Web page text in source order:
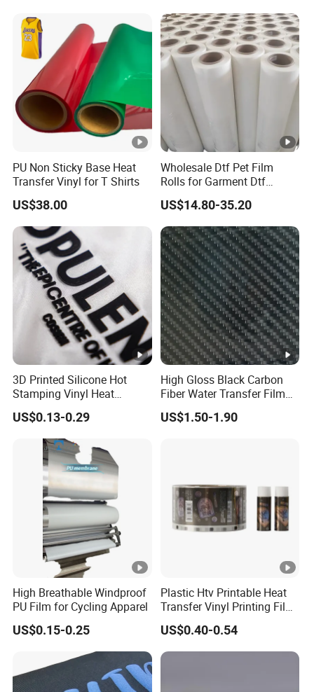
PU Non Sticky Base Heat
Transfer Vinyl for T Shirts
US$38.00
Wholesale Dtf Pet Film
Rolls for Garment Dtf
Printing
US$14.80-35.20
3D Printed Silicone Hot
Stamping Vinyl Heat
Transfer PP Release Film
US$0.13-0.29
High Gloss Black Carbon
Fiber Water Transfer Film
for Automotive Accessories
US$1.50-1.90
High Breathable Windproof
PU Film for Cycling Apparel
US$0.15-0.25
Plastic Htv Printable Heat
Transfer Vinyl Printing Film
for Cosmetic Cap Patterns
US$0.40-0.54